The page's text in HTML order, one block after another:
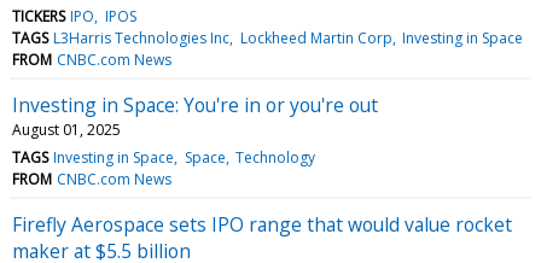
TICKERS IPO IPOS
TAGS L3Harris Technologies Inc Lockheed Martin Corp Investing in Space
FROM CNBC.com News
Investing in Space: You're in or you're out
August 01, 2025
TAGS Investing in Space Space Technology
FROM CNBC.com News
Firefly Aerospace sets IPO range that would value rocket
maker at $5.5 billion